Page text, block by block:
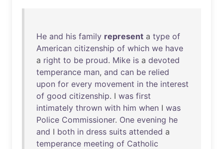
He and his family represent a type of
American citizenship of which we have
a right to be proud. Mike is a devoted
temperance man, and can be relied
upon for every movement in the interest
of good citizenship. I was first
intimately thrown with him when I was
Police Commissioner. One evening he
and I both in dress suits attended a
temperance meeting of Catholic